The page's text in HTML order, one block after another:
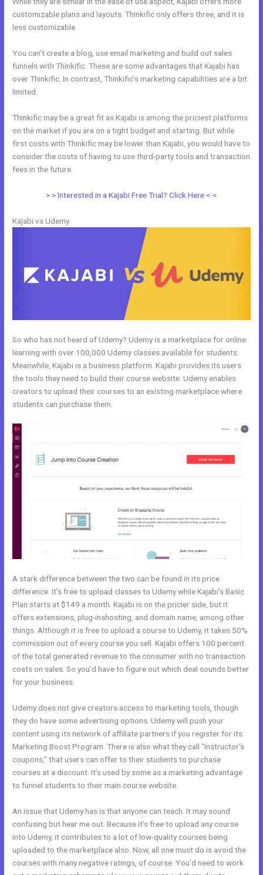
customizable plans and layouts. Thinkific only offers three, and it is
less customizable.
You can’t create a blog, use email marketing and build out sales
funnels with Thinkific. These are some advantages that Kajabi has
over Thinkific. In contrast, Thinkific’s marketing capabilities are a bit
limited.
Thinkific may be a great fit as Kajabi is among the priciest platforms
on the market if you are on a tight budget and starting. But while
first costs with Thinkific may be lower than Kajabi, you would have to
consider the costs of having to use third-party tools and transaction
fees in the future.
> > Interested in a Kajabi Free Trial? Click Here < <
Kajabi vs Udemy
So who has not heard of Udemy? Udemy is a marketplace for online
learning with over 100,000 Udemy classes available for students.
Meanwhile, Kajabi is a business platform. Kajabi provides its users
the tools they need to build their course website. Udemy enables
creators to upload their courses to an existing marketplace where
students can purchase them.
A stark difference between the two can be found in its price
difference. It’s free to upload classes to Udemy while Kajabi’s Basic
Plan starts at $149 a month. Kajabi is on the pricier side, but it
offers extensions, plug-inshosting, and domain name, among other
things. Although it is free to upload a course to Udemy, it takes 50%
commission out of every course you sell. Kajabi offers 100 percent
of the total generated revenue to the consumer with no transaction
costs on sales. So you’d have to figure out which deal sounds better
for your business.
Udemy does not give creators access to marketing tools, though
they do have some advertising options. Udemy will push your
content using its network of affiliate partners if you register for its
Marketing Boost Program. There is also what they call “Instructor’s
coupons,” that users can offer to their students to purchase
courses at a discount. It’s used by some as a marketing advantage
to funnel students to their main course website.
An issue that Udemy has is that anyone can teach. It may sound
confusing but hear me out. Because it’s free to upload any course
into Udemy, it contributes to a lot of low-quality courses being
uploaded to the marketplace also. Now, all one must do is avoid the
courses with many negative ratings, of course. You’d need to work